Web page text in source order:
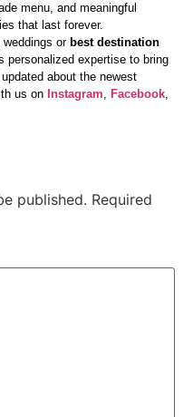
menu, and meaningful
that last forever.
weddings or best destination
personalized expertise to bring
about the newest
us on Instagram, Facebook,
published. Required